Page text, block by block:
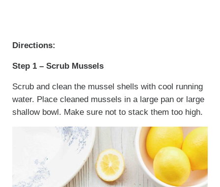
Directions:
Step 1 – Scrub Mussels
Scrub and clean the mussel shells with cool running
water. Place cleaned mussels in a large pan or large
shallow bowl. Make sure not to stack them too high.